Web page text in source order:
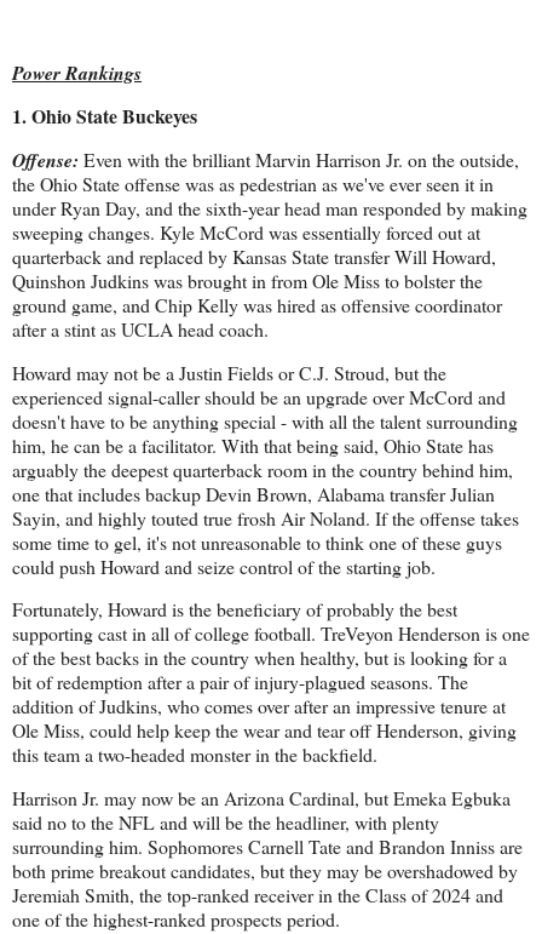
Power Rankings
1. Ohio State Buckeyes
Offense: Even with the brilliant Marvin Harrison Jr. on the outside,
the Ohio State offense was as pedestrian as we've ever seen it in
under Ryan Day, and the sixth-year head man responded by making
sweeping changes. Kyle McCord was essentially forced out at
quarterback and replaced by Kansas State transfer Will Howard,
Quinshon Judkins was brought in from Ole Miss to bolster the
ground game, and Chip Kelly was hired as offensive coordinator
after a stint as UCLA head coach.
Howard may not be a Justin Fields or C.J. Stroud, but the
experienced signal-caller should be an upgrade over McCord and
doesn't have to be anything special - with all the talent surrounding
him, he can be a facilitator. With that being said, Ohio State has
arguably the deepest quarterback room in the country behind him,
one that includes backup Devin Brown, Alabama transfer Julian
Sayin, and highly touted true frosh Air Noland. If the offense takes
some time to gel, it's not unreasonable to think one of these guys
could push Howard and seize control of the starting job.
Fortunately, Howard is the beneficiary of probably the best
supporting cast in all of college football. TreVeyon Henderson is one
of the best backs in the country when healthy, but is looking for a
bit of redemption after a pair of injury-plagued seasons. The
addition of Judkins, who comes over after an impressive tenure at
Ole Miss, could help keep the wear and tear off Henderson, giving
this team a two-headed monster in the backfield.
Harrison Jr. may now be an Arizona Cardinal, but Emeka Egbuka
said no to the NFL and will be the headliner, with plenty
surrounding him. Sophomores Carnell Tate and Brandon Inniss are
both prime breakout candidates, but they may be overshadowed by
Jeremiah Smith, the top-ranked receiver in the Class of 2024 and
one of the highest-ranked prospects period.